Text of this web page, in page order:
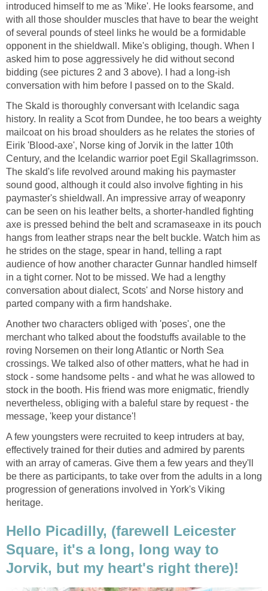
introduced himself to me as 'Mike'. He looks fearsome, and
with all those shoulder muscles that have to bear the weight
of several pounds of steel links he would be a formidable
opponent in the shieldwall. Mike's obliging, though. When I
asked him to pose aggressively he did without second
bidding (see pictures 2 and 3 above). I had a long-ish
conversation with him before I passed on to the Skald.
The Skald is thoroughly conversant with Icelandic saga
history. In reality a Scot from Dundee, he too bears a weighty
mailcoat on his broad shoulders as he relates the stories of
Eirik 'Blood-axe', Norse king of Jorvik in the latter 10th
Century, and the Icelandic warrior poet Egil Skallagrimsson.
The skald's life revolved around making his paymaster
sound good, although it could also involve fighting in his
paymaster's shieldwall. An impressive array of weaponry
can be seen on his leather belts, a shorter-handled fighting
axe is pressed behind the belt and scramaseaxe in its pouch
hangs from leather straps near the belt buckle. Watch him as
he strides on the stage, spear in hand, telling a rapt
audience of how another character Gunnar handled himself
in a tight corner. Not to be missed. We had a lengthy
conversation about dialect, Scots' and Norse history and
parted company with a firm handshake.
Another two characters obliged with 'poses', one the
merchant who talked about the foodstuffs available to the
roving Norsemen on their long Atlantic or North Sea
crossings. We talked also of other matters, what he had in
stock - some handsome pelts - and what he was allowed to
stock in the booth. His friend was more enigmatic, friendly
nevertheless, obliging with a baleful stare by request - the
message, 'keep your distance'!
A few youngsters were recruited to keep intruders at bay,
effectively trained for their duties and admired by parents
with an array of cameras. Give them a few years and they'll
be there as participants, to take over from the adults in a long
progression of generations involved in York's Viking
heritage.
Hello Picadilly, (farewell Leicester
Square, it's a long, long way to
Jorvik, but my heart's right there)!